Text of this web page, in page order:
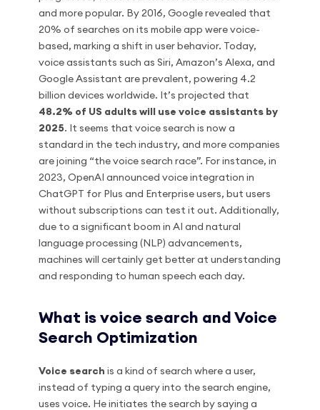
and more popular. By 2016, Google revealed that
20% of searches on its mobile app were voice-
based, marking a shift in user behavior. Today,
voice assistants such as Siri, Amazon’s Alexa, and
Google Assistant are prevalent, powering 4.2
billion devices worldwide. It’s projected that
48.2% of US adults will use voice assistants by
2025. It seems that voice search is now a
standard in the tech industry, and more companies
are joining “the voice search race”. For instance, in
2023, OpenAI announced voice integration in
ChatGPT for Plus and Enterprise users, but users
without subscriptions can test it out. Additionally,
due to a significant boom in AI and natural
language processing (NLP) advancements,
machines will certainly get better at understanding
and responding to human speech each day.
What is voice search and Voice
Search Optimization
Voice search is a kind of search where a user,
instead of typing a query into the search engine,
uses voice. He initiates the search by saying a